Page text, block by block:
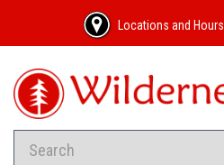
Locations and Hours